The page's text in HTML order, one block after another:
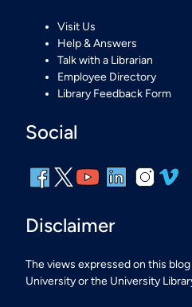
Visit Us
Help & Answers
Talk with a Librarian
Employee Directory
Library Feedback Form
Social
Disclaimer
The views expressed on this
University or the University